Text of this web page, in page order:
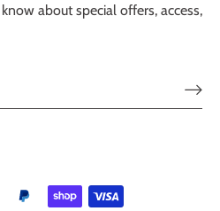
about special offers, access,